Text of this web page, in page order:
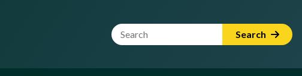
Website Search Term Search